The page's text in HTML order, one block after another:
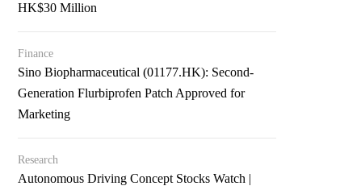
HK$30 Million
Finance
Sino Biopharmaceutical (01177.HK): Second-
Generation Flurbiprofen Patch Approved for
Marketing
Research
Autonomous Driving Concept Stocks Watch |